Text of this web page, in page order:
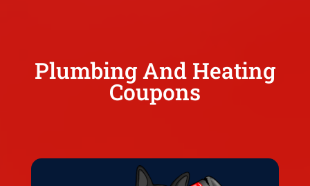
Plumbing And Heating
Coupons